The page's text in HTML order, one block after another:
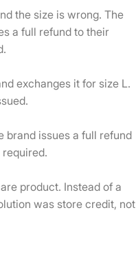
the size is wrong. The
a full refund to their
exchanges it for size L.
brand issues a full refund
product. Instead of a
was store credit, not